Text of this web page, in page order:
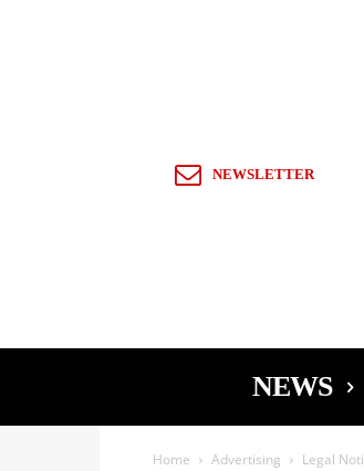
NEWSLETTER
NEWS
Home Advertising Legal